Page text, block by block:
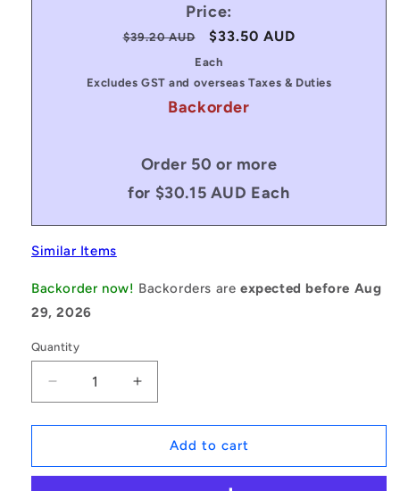
Price:
Regular
$39.20 AUD
Sale
price
$33.50 AUD
Each
Excludes GST and overseas Taxes & Duties
Backorder
Order 50 or more
for $30.15 AUD Each
Similar Items
Backorder now! Backorders areexpected before Aug
29, 2026
Quantity
Decrease
quantity
for
|
Increase
quantity
for
1151060
|
Add to cart